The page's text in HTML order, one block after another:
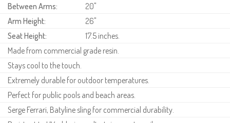
Between Arms:
20"
Arm Height:
26"
Seat Height:
17.5 inches.
Made from commercial grade resin.
Stays cool to the touch.
Extremely durable for outdoor temperatures.
Perfect for public pools and beach areas.
Serge Ferrari, Batyline sling for commercial durability.